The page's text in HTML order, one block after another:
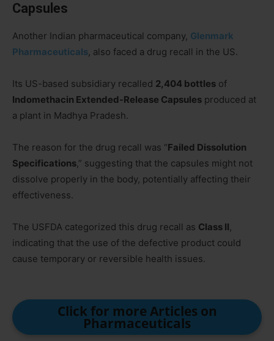
Capsules
Another Indian pharmaceutical company, Glenmark
Pharmaceuticals, also faced a drug recall in the US.
Its US-based subsidiary recalled 2,404 bottles of
Indomethacin Extended-Release Capsules produced at
a plant in Madhya Pradesh.
The reason for the drug recall was “Failed Dissolution
Specifications,” suggesting that the capsules might not
dissolve properly in the body, potentially affecting their
effectiveness.
The USFDA categorized this drug recall as Class II,
indicating that the use of the defective product could
cause temporary or reversible health issues.
Click for more Articles on
Pharmaceuticals